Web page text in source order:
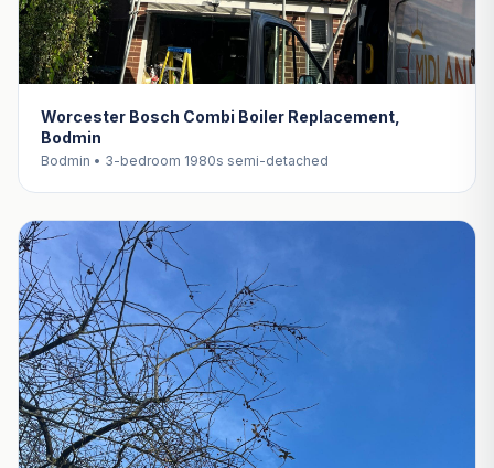
Worcester Bosch Combi Boiler Replacement,
Bodmin
Bodmin • 3-bedroom 1980s semi-detached